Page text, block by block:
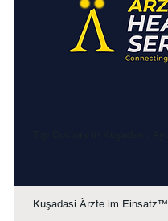
Kuşadasi Ärzte im Einsatz™